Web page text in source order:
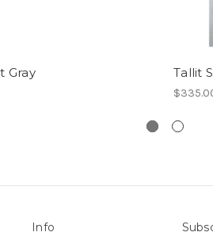
Gray Tallit
Info